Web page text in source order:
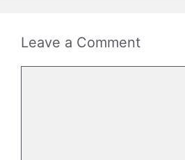
Leave a Comment